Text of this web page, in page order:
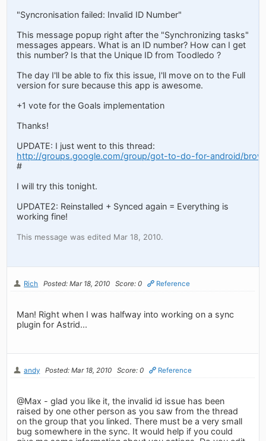
"Syncronisation failed: Invalid ID Number"
This message popup right after the "Synchronizing tasks"
messages appears. What is an ID number? How can I get
this number? Is that the Unique ID from Toodledo ?
The day I'll be able to fix this issue, I'll move on to the Full
version for sure because this app is awesome.
+1 vote for the Goals implementation
Thanks!
UPDATE: I just went to this thread:
http://groups.google.com/group/got-to-do-for-android/
#
I will try this tonight.
UPDATE2: Reinstalled + Synced again = Everything is
working fine!
This message was edited Mar 18, 2010.
Rich Posted: Mar 18, 2010 Score: 0 Reference
Man! Right when I was halfway into working on a sync
plugin for Astrid...
andy Posted: Mar 18, 2010 Score: 0 Reference
@Max - glad you like it, the invalid id issue has been
raised by one other person as you saw from the thread
on the group that you linked. There must be a very small
bug somewhere in the sync. It would help if you could